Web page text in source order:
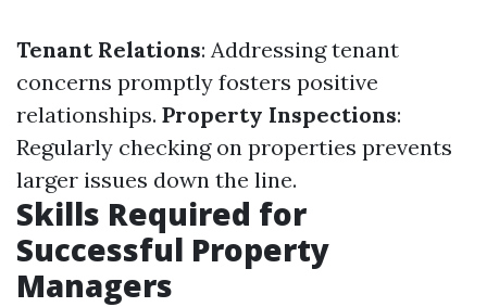
Tenant Relations: Addressing tenant
concerns promptly fosters positive
relationships. Property Inspections:
Regularly checking on properties prevents
larger issues down the line.
Skills Required for
Successful Property
Managers